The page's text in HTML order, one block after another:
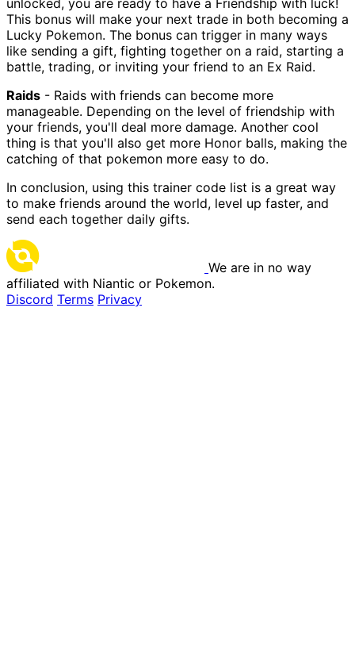
This bonus will make your next trade in both becoming a
Lucky Pokemon. The bonus can trigger in many ways
like sending a gift, fighting together on a raid, starting a
battle, trading, or inviting your friend to an Ex Raid.
Raids - Raids with friends can become more
manageable. Depending on the level of friendship with
your friends, you'll deal more damage. Another cool
thing is that you'll also get more Honor balls, making the
catching of that pokemon more easy to do.
In conclusion, using this trainer code list is a great way
to make friends around the world, level up faster, and
send each together daily gifts.
We are in no way
affiliated with Niantic or Pokemon.
Discord Terms Privacy